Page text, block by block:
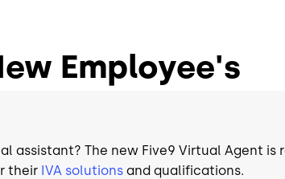
Employee's
assistant? The new Five9 Virtual Agent is
their IVA solutions and qualifications.